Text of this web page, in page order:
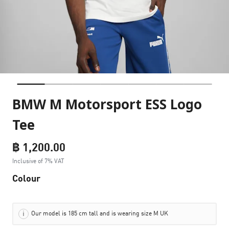
BMW M Motorsport ESS Logo
Tee
฿ 1,200.00
Inclusive of 7% VAT
Colour
Our model is 185 cm tall and is wearing size M UK